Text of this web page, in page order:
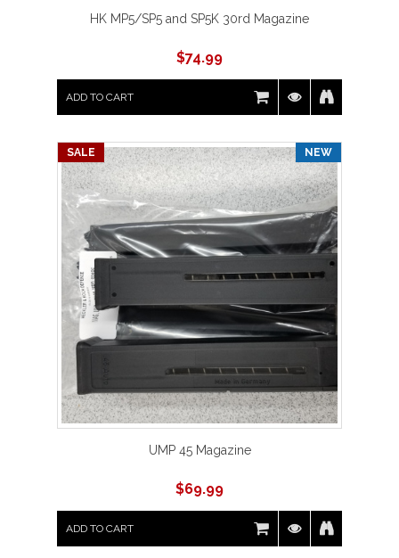
HK MP5/SP5 and SP5K 30rd Magazine
$74.99
ADD TO CART
SALE NEW
UMP 45 Magazine
$69.99
ADD TO CART